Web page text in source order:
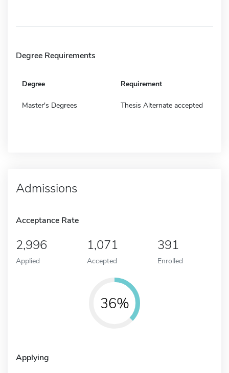
Degree Requirements
Degree Requirement
Master's Degrees Thesis Alternate accepted
Admissions
Acceptance Rate
2,996
Applied
1,071
Accepted
391
Enrolled
36%
Applying